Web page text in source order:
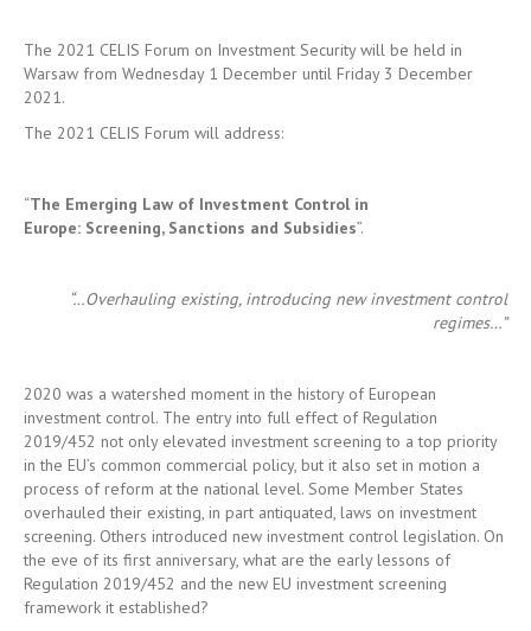
“The Emerging Law of Investment Control in
Europe:
investment control. The entry into full effect of Regulation
2019/452 not only elevated investment screening to a top priority
overhauled their existing, in part antiquated, laws on investment
screening. Others introduced new investment control legislation. On
the eve of its first anniversary, what are the early lessons of
Regulation 2019/452 and the new EU investment screening
framework it established?
“…From the New Industrial Strategy for Europe to Strategic
Autonomy…”